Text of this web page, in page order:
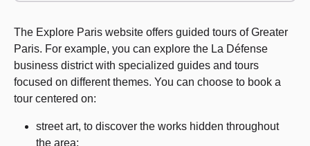
The Explore Paris website offers guided tours of Greater
Paris. For example, you can explore the La Défense
business district with specialized guides and tours
focused on different themes. You can choose to book a
tour centered on:
street art, to discover the works hidden throughout
the area;